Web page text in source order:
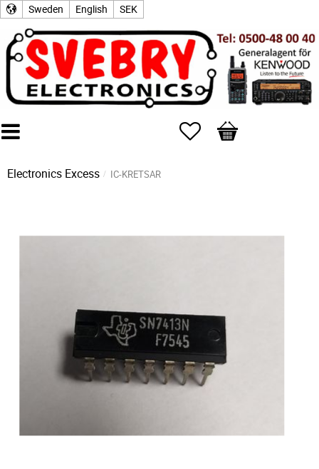
Sweden English SEK
Favorites
Basket
Electronics Excess IC-KRETSAR